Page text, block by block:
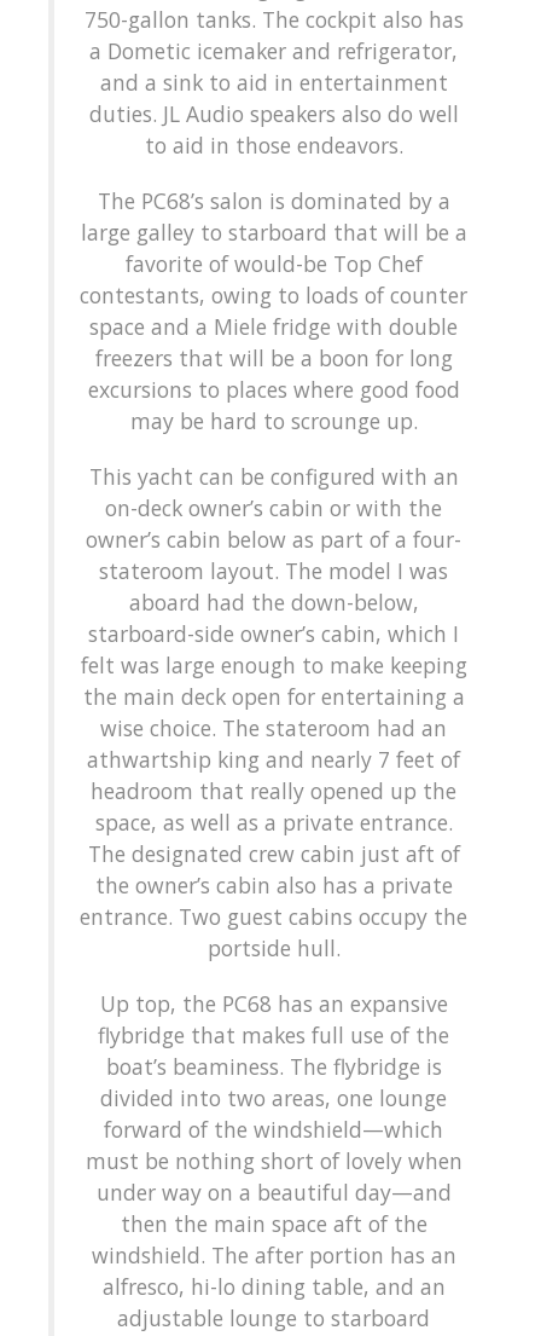
750-gallon tanks. The cockpit also has
a Dometic icemaker and refrigerator,
and a sink to aid in entertainment
duties. JL Audio speakers also do well
to aid in those endeavors.
The PC68’s salon is dominated by a
large galley to starboard that will be a
favorite of would-be Top Chef
contestants, owing to loads of counter
space and a Miele fridge with double
freezers that will be a boon for long
excursions to places where good food
may be hard to scrounge up.
This yacht can be configured with an
on-deck owner’s cabin or with the
owner’s cabin below as part of a four-
stateroom layout. The model I was
aboard had the down-below,
starboard-side owner’s cabin, which I
felt was large enough to make keeping
the main deck open for entertaining a
wise choice. The stateroom had an
athwartship king and nearly 7 feet of
headroom that really opened up the
space, as well as a private entrance.
The designated crew cabin just aft of
the owner’s cabin also has a private
entrance. Two guest cabins occupy the
portside hull.
Up top, the PC68 has an expansive
flybridge that makes full use of the
boat’s beaminess. The flybridge is
divided into two areas, one lounge
forward of the windshield—which
must be nothing short of lovely when
under way on a beautiful day—and
then the main space aft of the
windshield. The after portion has an
alfresco, hi-lo dining table, and an
adjustable lounge to starboard